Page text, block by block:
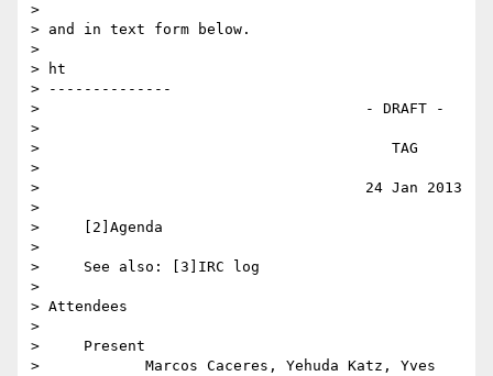
>
> and in text form below.
>
> ht
> --------------
>                                     - DRAFT -
>
>                                        TAG
>
>                                     24 Jan 2013
>
>     [2]Agenda
>
>     See also: [3]IRC log
>
> Attendees
>
>     Present
>            Marcos Caceres, Yehuda Katz, Yves